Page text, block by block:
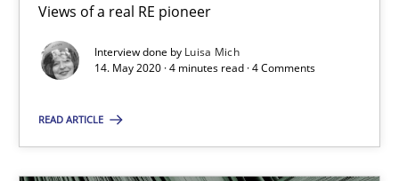
Views of a real RE pioneer
Interview done by Luisa Mich
14. May 2020 · 4 minutes read · 4 Comments
READ ARTICLE
RE Magazine - The community's